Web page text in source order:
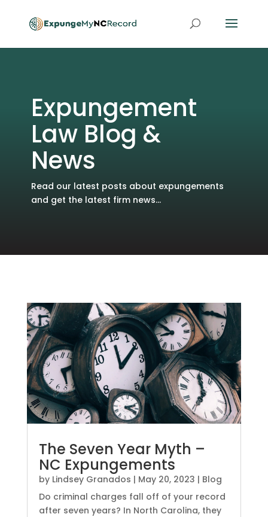
Expungement
Law Blog &
News
Read our latest posts about expungements
and get the latest firm news...
The Seven Year Myth –
NC Expungements
by Lindsey Granados | May 20, 2023 | Blog
Do criminal charges fall off of your record
after seven years? In North Carolina, they